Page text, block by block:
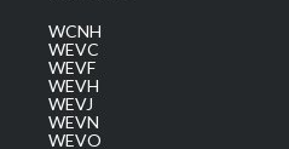
WCNH
WEVC
WEVF
WEVH
WEVJ
WEVN
WEVO